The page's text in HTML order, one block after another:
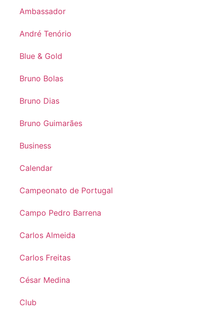
Ambassador
André Tenório
Blue & Gold
Bruno Bolas
Bruno Dias
Bruno Guimarães
Business
Calendar
Campeonato de Portugal
Campo Pedro Barrena
Carlos Almeida
Carlos Freitas
César Medina
Club